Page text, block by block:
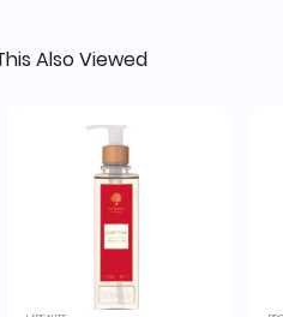
Also Viewed